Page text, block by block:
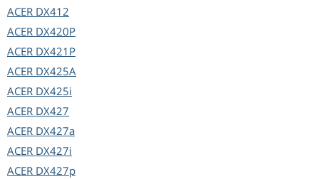
ACER DX412
ACER DX420P
ACER DX421P
ACER DX425A
ACER DX425i
ACER DX427
ACER DX427a
ACER DX427i
ACER DX427p